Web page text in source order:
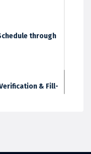
through
& Fill-